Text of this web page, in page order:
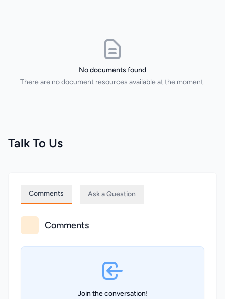
No documents found
There are no document resources available at the moment.
Talk To Us
Comments Ask a Question
Comments
Join the conversation!